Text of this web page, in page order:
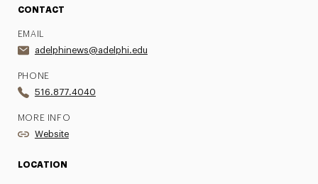
CONTACT
EMAIL
adelphinews@adelphi.edu
PHONE
516.877.4040
MORE INFO
Website
LOCATION